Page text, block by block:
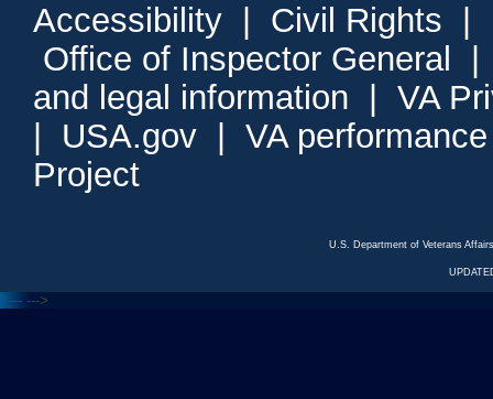
Accessibility Civil Rights
Office of Inspector General
and legal information
VA
USA.gov
VA
Project
U.S. Department of Veterans
<--- --->